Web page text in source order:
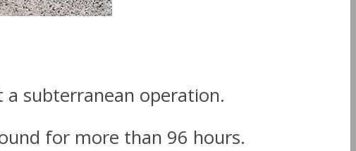
subterranean operation.
for more than 96 hours.